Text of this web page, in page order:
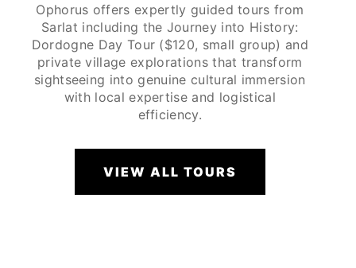
Ophorus offers expertly guided tours from
Sarlat including the Journey into History:
Dordogne Day Tour ($120, small group) and
private village explorations that transform
sightseeing into genuine cultural immersion
with local expertise and logistical
efficiency.
VIEW ALL TOURS